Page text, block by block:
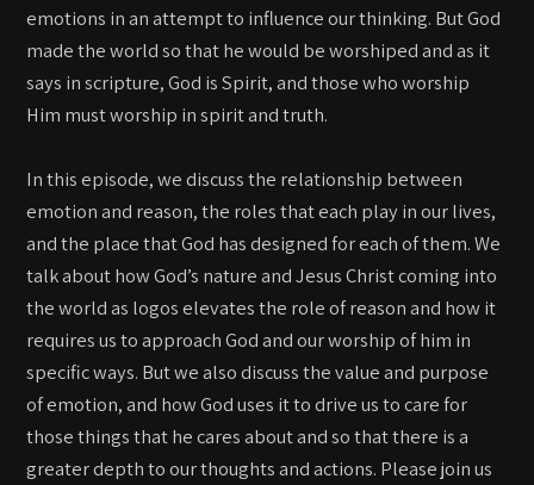
emotions in an attempt to influence our thinking. But God
made the world so that he would be worshiped and as it
says in scripture, God is Spirit, and those who worship
Him must worship in spirit and truth.
In this episode, we discuss the relationship between
emotion and reason, the roles that each play in our lives,
and the place that God has designed for each of them. We
talk about how God’s nature and Jesus Christ coming into
the world as logos elevates the role of reason and how it
requires us to approach God and our worship of him in
specific ways. But we also discuss the value and purpose
of emotion, and how God uses it to drive us to care for
those things that he cares about and so that there is a
greater depth to our thoughts and actions. Please join us